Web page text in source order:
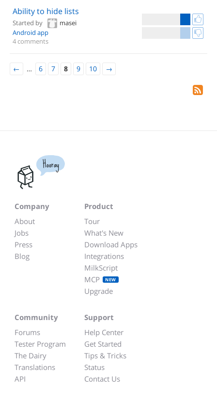
Ability to hide lists
Started by
masei
Android app
4 comments
← … 6 7 8 9 10 →
Hooray
Company
About
Jobs
Press
Blog
Product
Tour
What's New
Download Apps
Integrations
MilkScript
MCP
NEW
Upgrade
Community
Forums
Tester Program
The Dairy
Translations
API
Support
Help Center
Get Started
Tips & Tricks
Status
Contact Us